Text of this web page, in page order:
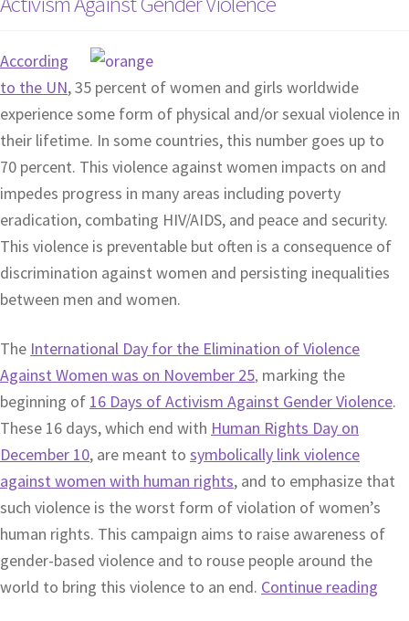
According
to the UN, 35 percent of women and girls worldwide
experience some form of physical and/or sexual violence in
their lifetime. In some countries, this number goes up to
70 percent. This violence against women impacts on and
impedes progress in many areas including poverty
eradication, combating HIV/AIDS, and peace and security.
This violence is preventable but often is a consequence of
discrimination against women and persisting inequalities
between men and women.
The International Day for the Elimination of Violence
Against Women was on November 25, marking the
beginning of 16 Days of Activism Against Gender Violence.
These 16 days, which end with Human Rights Day on
December 10, are meant to symbolically link violence
against women with human rights, and to emphasize that
such violence is the worst form of violation of women’s
human rights. This campaign aims to raise awareness of
gender-based violence and to rouse people around the
world to bring this violence to an end. Continue reading